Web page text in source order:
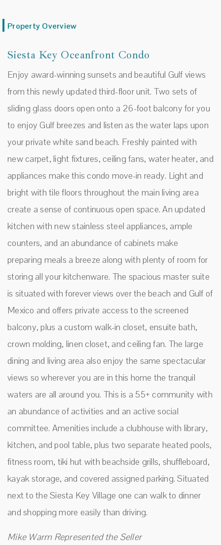
Property Overview
Siesta Key Oceanfront Condo
Enjoy award-winning sunsets and beautiful Gulf views
from this newly updated third-floor unit. Two sets of
sliding glass doors open onto a 26-foot balcony for you
to enjoy Gulf breezes and listen as the water laps upon
your private white sand beach. Freshly painted with
new carpet, light fixtures, ceiling fans, water heater, and
appliances make this condo move-in ready. Light and
bright with tile floors throughout the main living area
create a sense of continuous open space. An updated
kitchen with new stainless steel appliances, ample
counters, and an abundance of cabinets make
preparing meals a breeze along with plenty of room for
storing all your kitchenware. The spacious master suite
is situated with forever views over the beach and Gulf of
Mexico and offers private access to the screened
balcony, plus a custom walk-in closet, ensuite bath,
crown molding, linen closet, and ceiling fan. The large
dining and living area also enjoy the same spectacular
views so wherever you are in this home the tranquil
waters are all around you. This is a 55+ community with
an abundance of activities and an active social
committee. Amenities include a clubhouse with library,
kitchen, and pool table, plus two separate heated pools,
fitness room, tiki hut with beachside grills, shuffleboard,
kayak storage, and covered assigned parking. Situated
next to the Siesta Key Village one can walk to dinner
and shopping more easily than driving.
Mike Warm Represented the Seller